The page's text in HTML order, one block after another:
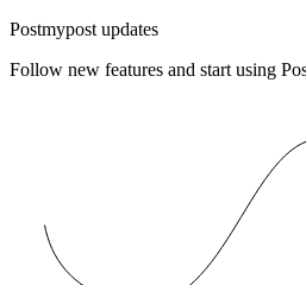
Postmypost updates
Follow new features and start using